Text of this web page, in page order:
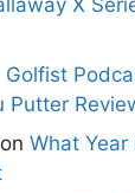
X
Putter
on What Year